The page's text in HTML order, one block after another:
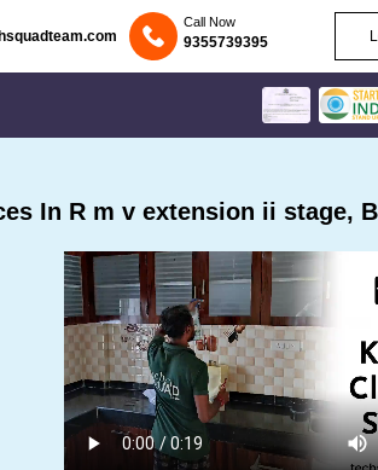
Call Now
9355739395
In R m v extension ii stage,